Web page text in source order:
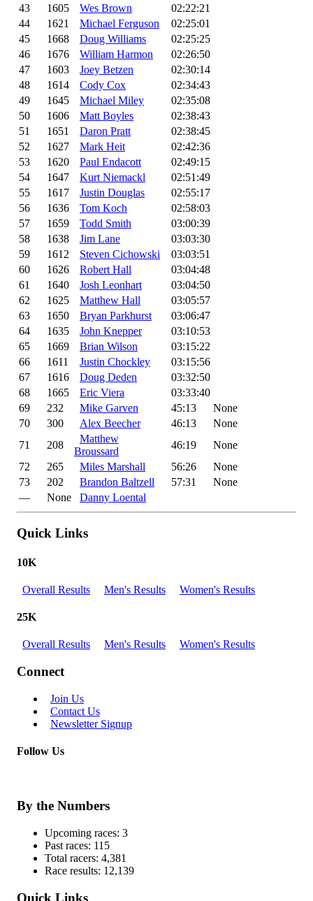
43
1605 Wes Brown
02:22:21
44
1621 Michael Ferguson
02:25:01
45
1668 Doug Williams
02:25:25
46
1676 William Harmon
02:26:50
47
1603 Joey Betzen
02:30:14
48
1614 Cody Cox
02:34:43
49
1645 Michael Miley
02:35:08
50
1606 Matt Boyles
02:38:43
51
1651 Daron Pratt
02:38:45
52
1627 Mark Heit
02:42:36
53
1620 Paul Endacott
02:49:15
54
1647 Kurt Niemackl
02:51:49
55
1617 Justin Douglas
02:55:17
56
1636 Tom Koch
02:58:03
57
1659 Todd Smith
03:00:39
58
1638 Jim Lane
03:03:30
59
1612 Steven Cichowski
03:03:51
60
1626 Robert Hall
03:04:48
61
1640 Josh Leonhart
03:04:50
62
1625 Matthew Hall
03:05:57
63
1650 Bryan Parkhurst
03:06:47
64
1635 John Knepper
03:10:53
65
1669 Brian Wilson
03:15:22
66
1611 Justin Chockley
03:15:56
67
1616 Doug Deden
03:32:50
68
1665 Eric Viera
03:33:40
69
232 Mike Garven 45:13
None
70
300 Alex Beecher 46:13
None
71
208
Matthew
Broussard
46:19
None
72
265 Miles Marshall 56:26
None
73
202 Brandon Baltzell 57:31
None
—
None Danny Loental
Quick Links
10K
Overall Results Men's Results Women's Results
25K
Overall Results Men's Results Women's Results
Connect
Join Us
Contact Us
Newsletter Signup
Follow Us
By the Numbers
Upcoming races: 3
Past races: 115
Total racers: 4,381
Race results: 12,139
Quick Links